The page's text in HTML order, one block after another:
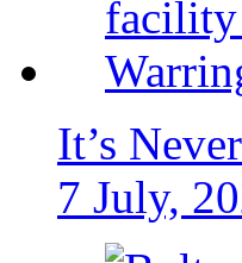
It’s
7 July,